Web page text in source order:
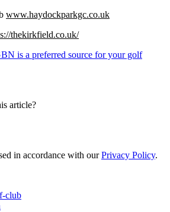
www.haydockparkgc.co.uk
thekirkfield.co.uk/
is a preferred source for your golf
article?
in accordance with ourPrivacy Policy.
club